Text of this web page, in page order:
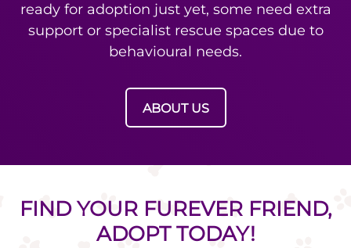
ready for adoption just yet, some need extra
support or specialist rescue spaces due to
behavioural needs.
ABOUT US
FIND YOUR FUREVER FRIEND,
ADOPT TODAY!